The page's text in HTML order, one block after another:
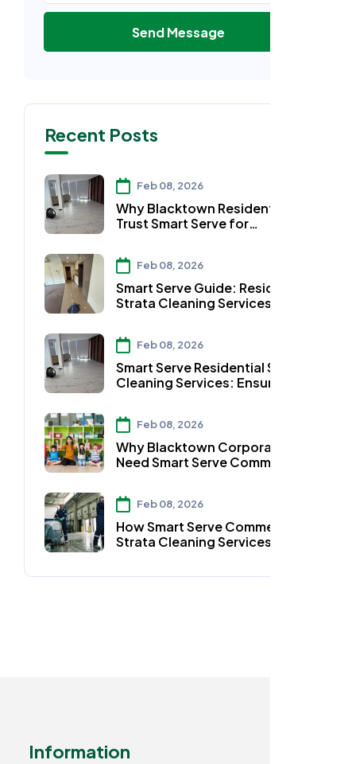
Send Message
Recent Posts
Feb 08, 2026
Why Blacktown Residents
Trust Smart Serve for
Services
Feb 08, 2026
Smart Serve Guide: Residential
Strata Cleaning Services in
Feb 08, 2026
Smart Serve Residential Strata
Cleaning Services: Ensuring
Parramatta
Feb 08, 2026
Why Blacktown Corporates
Need Smart Serve Commercial
Feb 08, 2026
How Smart Serve Commercial
Strata Cleaning Services Keep
Information